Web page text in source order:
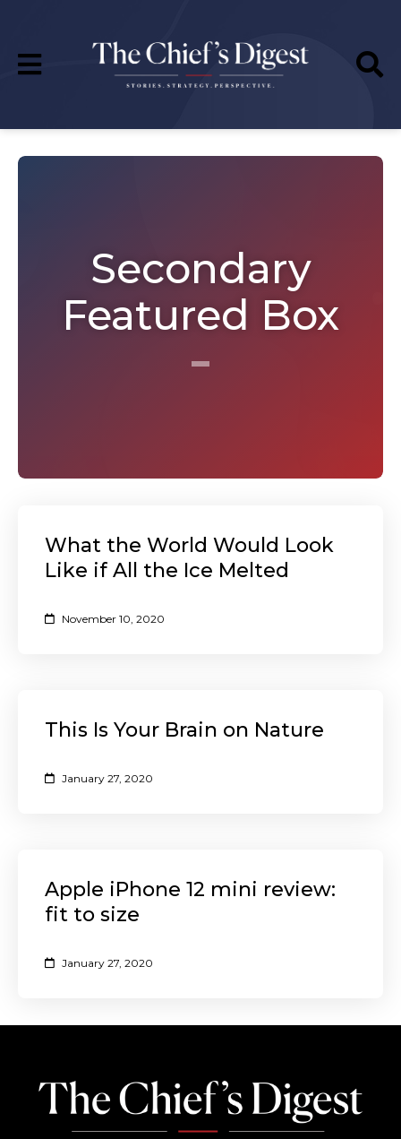
Secondary
Featured Box
What the World Would Look
Like if All the Ice Melted
November 10, 2020
This Is Your Brain on Nature
January 27, 2020
Apple iPhone 12 mini review:
fit to size
January 27, 2020